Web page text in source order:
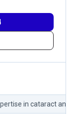
in cataract and